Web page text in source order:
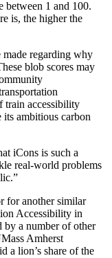
between 1 and 100.
is, the higher the
made regarding why
blob scores may
train accessibility
ambitious carbon
iCons is such a
real-world problems
for another similar
Accessibility in
a number of other
Amherst
a lion’s share of the